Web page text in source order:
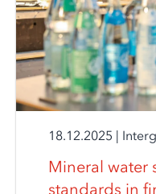
18.12.2025 |
Mineral water
standards in